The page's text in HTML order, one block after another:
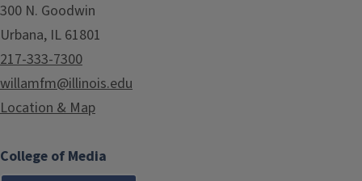
300 N. Goodwin
Urbana, IL 61801
217-333-7300
willamfm@illinois.edu
Location & Map
College of Media